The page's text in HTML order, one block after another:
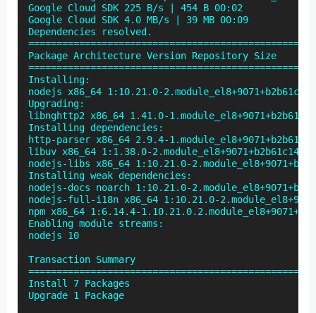
Google Cloud SDK 225 B/s | 454 B 00:02
Google Cloud SDK 4.0 MB/s | 39 MB 00:09
Dependencies resolved.
Package Architecture Version Repository Size
Installing:
nodejs x86_64 1:10.21.0-
Upgrading:
libnghttp2 x86_64 1.41.0-
Installing dependencies:
http-parser x86_64 2.9.4-
libuv x86_64 1:1.38.0-2.module_el8+9071+b2b61c14
nodejs-libs x86_64 1:10.21.0-
Installing weak dependencies:
nodejs-docs noarch 1:10.21.0-
nodejs-full-i18n x86_64 1:10.21.0-
npm x86_64 1:6.14.4-
Enabling module streams:
nodejs 10
Transaction Summary
Install 7 Packages
Upgrade 1 Package